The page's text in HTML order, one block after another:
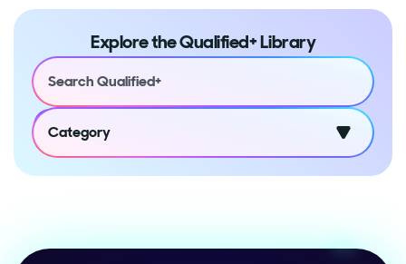
Explore the Qualified+ Library
Category